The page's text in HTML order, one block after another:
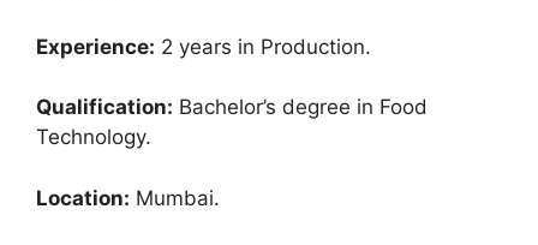
Experience: 2 years in Production.
Qualification: Bachelor’s degree in Food
Technology.
Location: Mumbai.